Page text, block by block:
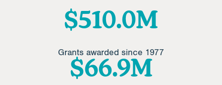
$612.4M
Grants awarded since 1977
$80.1M